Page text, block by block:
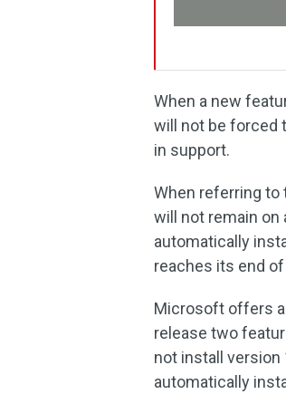
When a new
will not be forced
in support.
When referring to
will not remain on
automatically
reaches its end
Microsoft offers
release two
not install version
automatically